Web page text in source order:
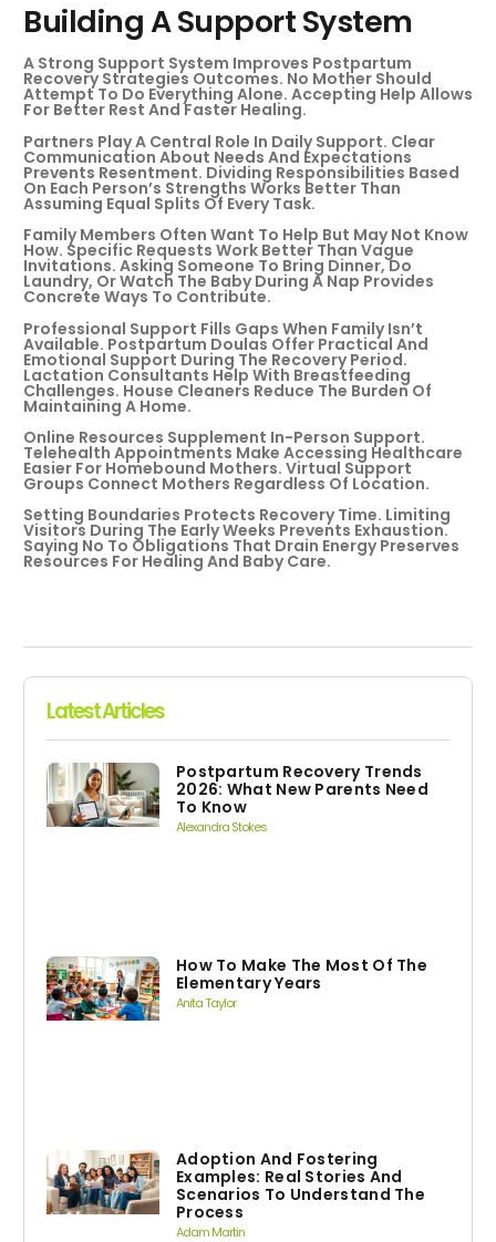
Building A Support System
A Strong Support System Improves Postpartum
Recovery Strategies Outcomes. No Mother Should
Attempt To Do Everything Alone. Accepting Help Allows
For Better Rest And Faster Healing.
Partners Play A Central Role In Daily Support. Clear
Communication About Needs And Expectations
Prevents Resentment. Dividing Responsibilities Based
On Each Person’s Strengths Works Better Than
Assuming Equal Splits Of Every Task.
Family Members Often Want To Help But May Not Know
How. Specific Requests Work Better Than Vague
Invitations. Asking Someone To Bring Dinner, Do
Laundry, Or Watch The Baby During A Nap Provides
Concrete Ways To Contribute.
Professional Support Fills Gaps When Family Isn’t
Available. Postpartum Doulas Offer Practical And
Emotional Support During The Recovery Period.
Lactation Consultants Help With Breastfeeding
Challenges. House Cleaners Reduce The Burden Of
Maintaining A Home.
Online Resources Supplement In-Person Support.
Telehealth Appointments Make Accessing Healthcare
Easier For Homebound Mothers. Virtual Support
Groups Connect Mothers Regardless Of Location.
Setting Boundaries Protects Recovery Time. Limiting
Visitors During The Early Weeks Prevents Exhaustion.
Saying No To Obligations That Drain Energy Preserves
Resources For Healing And Baby Care.
Latest Articles
Postpartum Recovery Trends
2026: What New Parents Need
To Know
Alexandra Stokes
How To Make The Most Of The
Elementary Years
Anita Taylor
Adoption And Fostering
Examples: Real Stories And
Scenarios To Understand The
Process
Adam Martin